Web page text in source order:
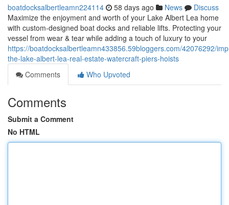
boatdocksalbertleamn224114 58 days ago News
Discuss
Maximize the enjoyment and worth of your Lake Albert Lea home
with custom-designed boat docks and reliable lifts. Protecting your
vessel from wear & tear while adding a touch of luxury to your
https://boatdocksalbertleamn433856.59bloggers.com/42076292/
the-lake-albert-lea-real-estate-watercraft-piers-hoists
Comments
Who Upvoted
Comments
Submit a Comment
No HTML